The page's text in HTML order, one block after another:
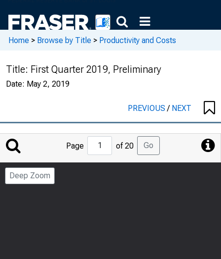
Home > Browse by Title > Productivity and Costs
Title: First Quarter 2019, Preliminary
Date: May 2, 2019
PREVIOUS/ NEXT
Jump
to
Page
Page of 20 Go
Deep Zoom